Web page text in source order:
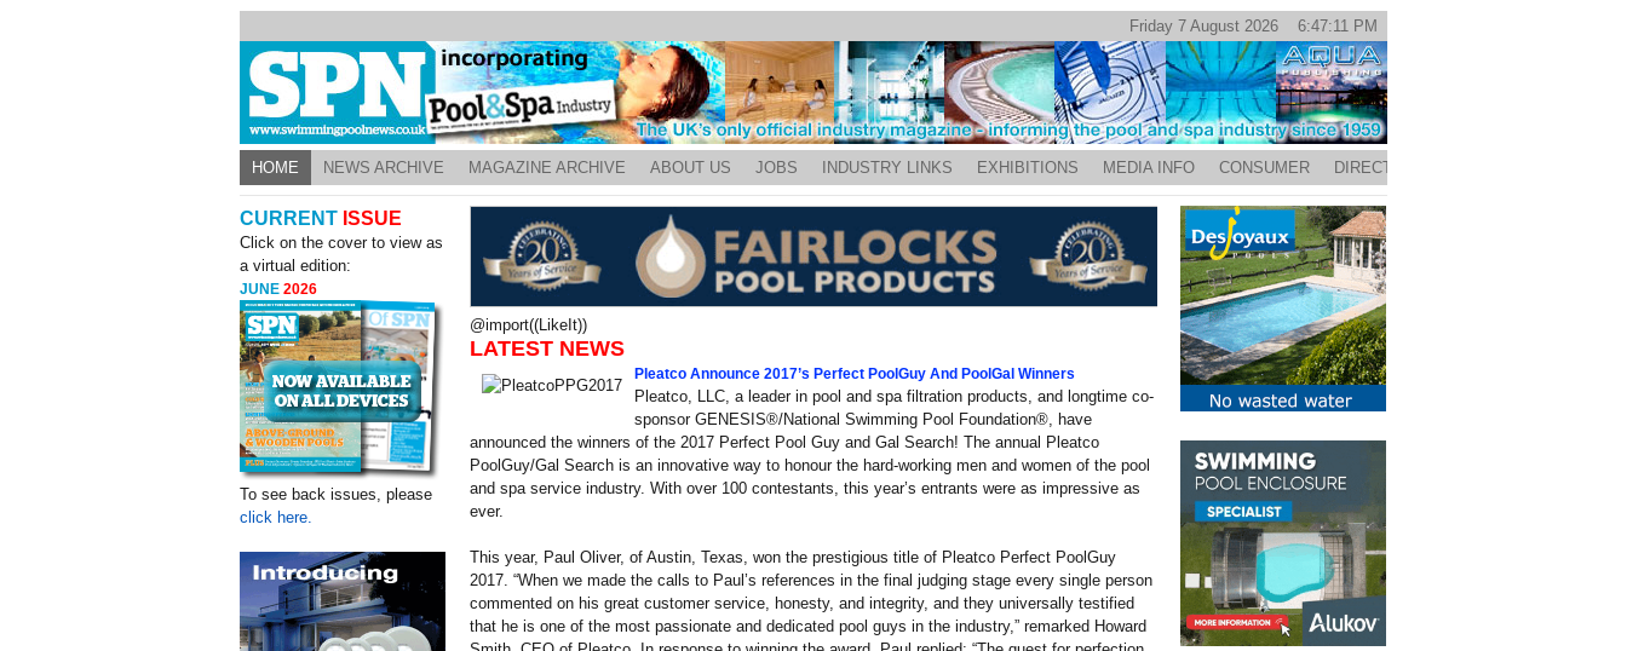
Friday 7 August 2026 6:47:11 PM
HOME NEWS ARCHIVE MAGAZINE ARCHIVE ABOUT US JOBS INDUSTRY LINKS EXHIBITIONS MEDIA INFO CONSUMER DIRECTORY
CURRENT ISSUE
Click on the cover to view as
a virtual edition:
JUNE2026
To see back issues, please
click here.
@import((LikeIt))
LATEST NEWS
Pleatco Announce 2017’s Perfect PoolGuy And PoolGal Winners
Pleatco, LLC, a leader in pool and spa filtration products, and longtime co-
sponsor GENESIS®/National Swimming Pool Foundation®, have
announced the winners of the 2017 Perfect Pool Guy and Gal Search! The annual Pleatco
PoolGuy/Gal Search is an innovative way to honour the hard-working men and women of the pool
and spa service industry. With over 100 contestants, this year’s entrants were as impressive as
ever.
This year, Paul Oliver, of Austin, Texas, won the prestigious title of Pleatco Perfect PoolGuy
2017. “When we made the calls to Paul’s references in the final judging stage every single person
commented on his great customer service, honesty, and integrity, and they universally testified
that he is one of the most passionate and dedicated pool guys in the industry,” remarked Howard